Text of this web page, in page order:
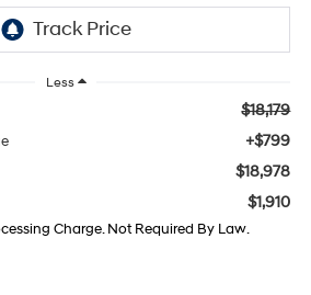
Less
$18,179
+$799
$18,978
$1,910
Charge. Not Required By Law.